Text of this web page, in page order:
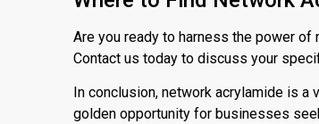
Are you ready to harness the power
Contact us today to discuss your
In conclusion, network acrylamide is
golden opportunity for businesses